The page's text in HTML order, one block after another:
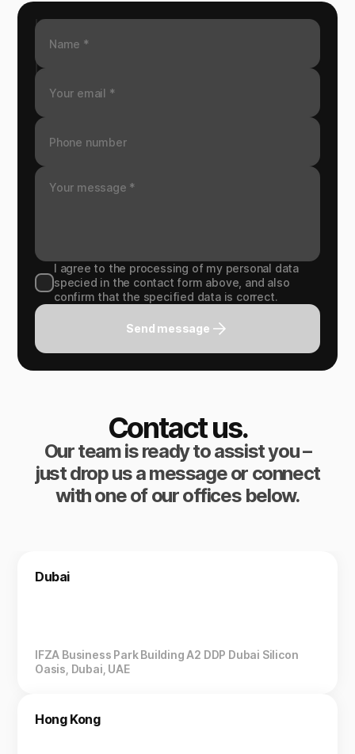
I agree to the processing of my personal data
specied in the contact form above, and also
confirm that the specified data is correct.
Send message
Contact us.
Our team is ready to assist you –
just drop us a message or connect
with one of our offices below.
Dubai
IFZA Business Park Building A2 DDP Dubai Silicon
Oasis, Dubai, UAE
Hong Kong